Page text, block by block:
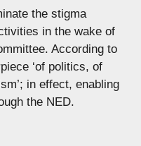
the stigma
in the wake of
According to
‘of politics, of
in effect, enabling
the NED.